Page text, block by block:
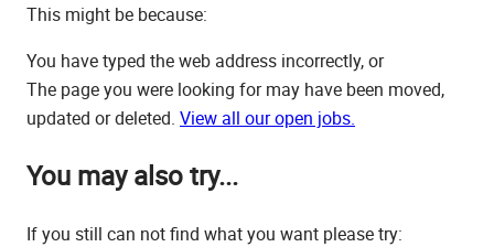
Life at Dojo
Field sales
Our jobs
This might be because:
You have typed the web address incorrectly, or
The page you were looking for may have been moved,
updated or deleted. View all our open jobs.
You may also try...
If you still can not find what you want please try: